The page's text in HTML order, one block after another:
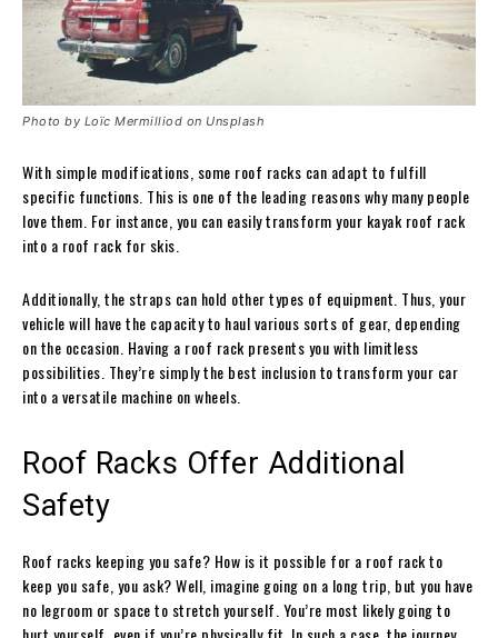
Photo by Loïc Mermilliod on Unsplash
With simple modifications, some roof racks can adapt to fulfill
specific functions. This is one of the leading reasons why many people
love them. For instance, you can easily transform your kayak roof rack
into a roof rack for skis.
Additionally, the straps can hold other types of equipment. Thus, your
vehicle will have the capacity to haul various sorts of gear, depending
on the occasion. Having a roof rack presents you with limitless
possibilities. They’re simply the best inclusion to transform your car
into a versatile machine on wheels.
Roof Racks Offer Additional
Safety
Roof racks keeping you safe? How is it possible for a roof rack to
keep you safe, you ask? Well, imagine going on a long trip, but you have
no legroom or space to stretch yourself. You’re most likely going to